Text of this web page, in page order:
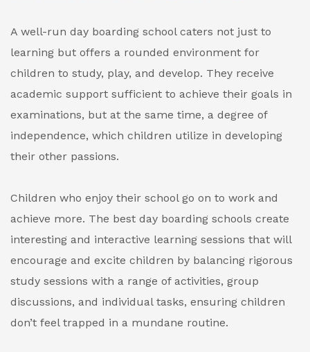
A well-run day boarding school caters not just to
learning but offers a rounded environment for
children to study, play, and develop. They receive
academic support sufficient to achieve their goals in
examinations, but at the same time, a degree of
independence, which children utilize in developing
their other passions.
Children who enjoy their school go on to work and
achieve more. The best day boarding schools create
interesting and interactive learning sessions that will
encourage and excite children by balancing rigorous
study sessions with a range of activities, group
discussions, and individual tasks, ensuring children
don’t feel trapped in a mundane routine.